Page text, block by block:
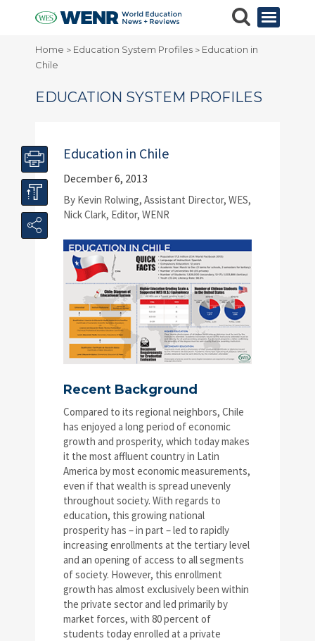
Home > Education System Profiles > Education in
Chile
EDUCATION SYSTEM PROFILES
Education in Chile
December 6, 2013
By Kevin Rolwing, Assistant Director, WES,
Nick Clark, Editor, WENR
Recent Background
Compared to its regional neighbors, Chile
has enjoyed a long period of economic
growth and prosperity, which today makes
it the most affluent country in Latin
America by most economic measurements,
even if that wealth is spread unevenly
throughout society. With regards to
education, this growing national
prosperity has – in part – led to rapidly
increasing enrollments at the tertiary level
and an opening of access to all segments
of society. However, this enrollment
growth has almost exclusively been within
the private sector and led primarily by
market forces, with 80 percent of
students today enrolled at a private